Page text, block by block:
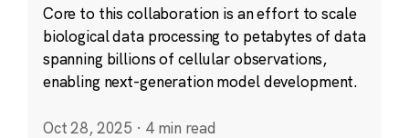
Core to this collaboration is an effort to scale
biological data processing to petabytes of data
spanning billions of cellular observations,
enabling next-generation model development.
Oct 28, 2025 · 4 min read